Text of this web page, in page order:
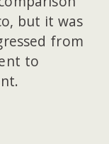
but it was
from
to